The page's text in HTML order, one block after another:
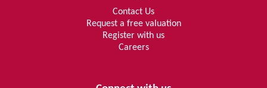
Contact Us
Request a free valuation
Register with us
Careers